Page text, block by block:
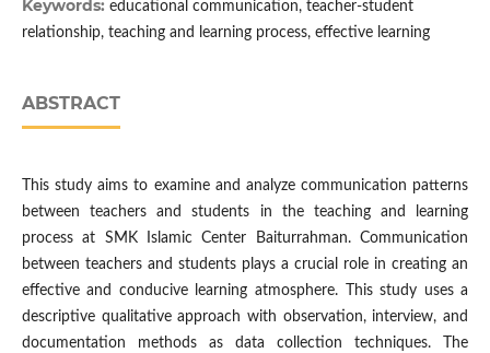
Keywords: educational communication, teacher-student
relationship, teaching and learning process, effective learning
ABSTRACT
This study aims to examine and analyze communication patterns
between teachers and students in the teaching and learning
process at SMK Islamic Center Baiturrahman. Communication
between teachers and students plays a crucial role in creating an
effective and conducive learning atmosphere. This study uses a
descriptive qualitative approach with observation, interview, and
documentation methods as data collection techniques. The